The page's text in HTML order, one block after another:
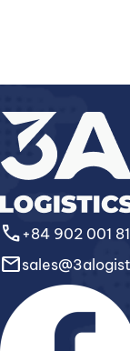
call+84 902 001
email